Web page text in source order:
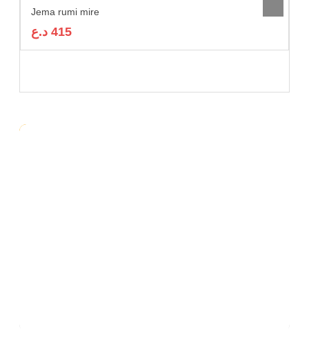
Jema rumi mire
415 د.ع